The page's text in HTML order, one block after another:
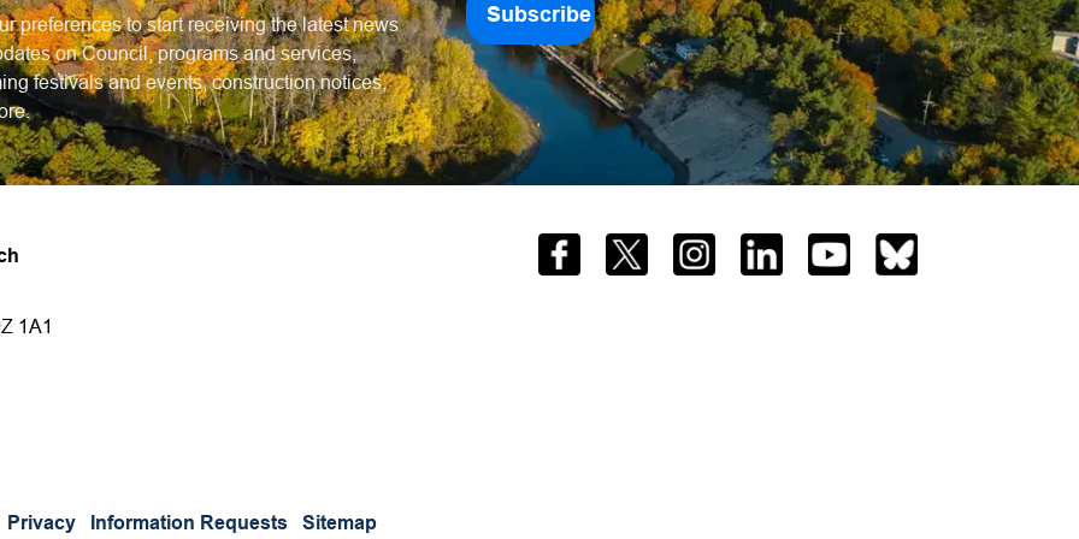
preferences to start receiving the latest news
on Council, programs and services,
festivals and events, construction notices,
Subscribe
1A1
FacebookTwitter InstagramLinkedInYouTube
Privacy Information Requests Sitemap